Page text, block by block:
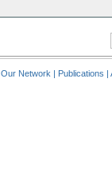
Our Network | Publications |